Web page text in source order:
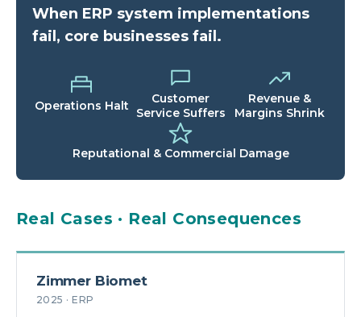
When ERP system implementations
fail, core businesses fail.
Operations Halt
Customer
Service Suffers
Revenue &
Margins Shrink
Reputational & Commercial Damage
Real Cases · Real Consequences
Zimmer Biomet
2025 · ERP